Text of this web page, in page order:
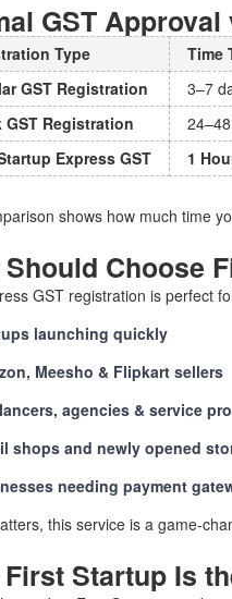
GST
Type Time
GST Registration
3–7
GST Registration
Express GST
1
shows how much time
Choose
GST registration is perfect
launching quickly
Meesho & Flipkart sellers
agencies & service
shops and newly opened
needing payment
this service is a game-
Startup Is